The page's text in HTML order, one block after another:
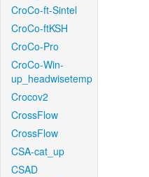
CroCo-ft-Sintel
CroCo-ftKSH
CroCo-Pro
CroCo-Win-
up_headwisetemp
Crocov2
CrossFlow
CrossFlow
CSA-cat_up
CSAD